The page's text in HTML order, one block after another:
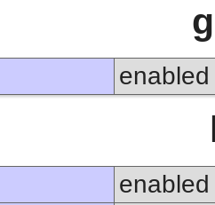
enabled
enabled